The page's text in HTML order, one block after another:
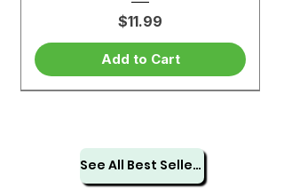
Price
$11.99
Add to Cart
See All Best Sellers